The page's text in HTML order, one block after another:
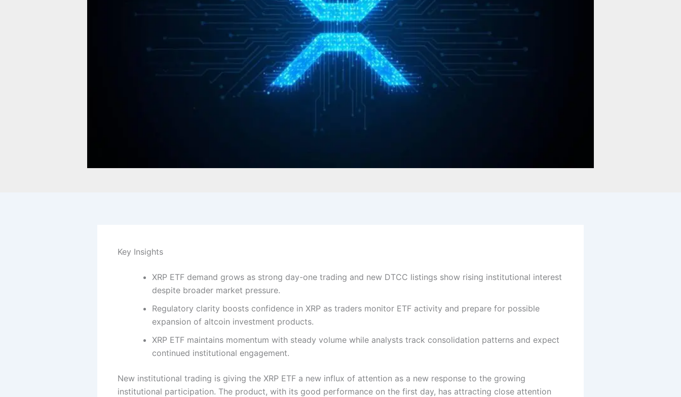
Key Insights
XRP ETF demand grows as strong day-one trading and new DTCC listings show rising institutional interest
despite broader market pressure.
Regulatory clarity boosts confidence in XRP as traders monitor ETF activity and prepare for possible
expansion of altcoin investment products.
XRP ETF maintains momentum with steady volume while analysts track consolidation patterns and expect
continued institutional engagement.
New institutional trading is giving the XRP ETF a new influx of attention as a new response to the growing
institutional participation. The product, with its good performance on the first day, has attracting close attention